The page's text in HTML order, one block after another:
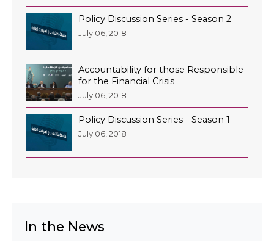
Policy Discussion Series - Season 2
July 06, 2018
Accountability for those Responsible
for the Financial Crisis
July 06, 2018
Policy Discussion Series - Season 1
July 06, 2018
In the News